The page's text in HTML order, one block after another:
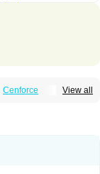
View all
Cenforce